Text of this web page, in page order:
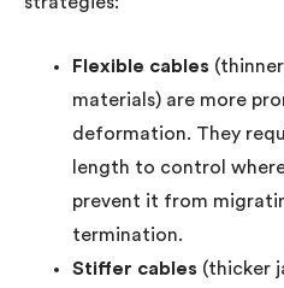
Flexible cables
materials) are more
deformation. They
length to control
prevent it from
termination.
Stiffer cables (thicker